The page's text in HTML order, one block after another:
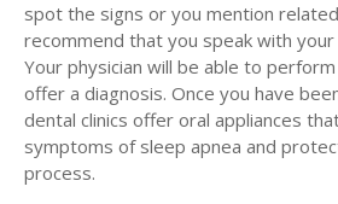
spot the signs or you mention
recommend that you speak with your
Your physician will be able to
offer a diagnosis. Once you have
dental clinics offer oral appliances
symptoms of sleep apnea and
process.